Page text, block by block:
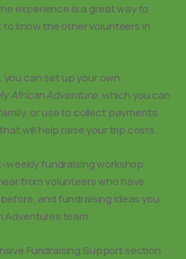
experience is a great way to
to know the other volunteers in
you can set up your own
African Adventure, which you can
or use to collect payments
will help raise your trip costs.
weekly fundraising workshop
from volunteers who have
and fundraising ideas you
Adventures team.
Fundraising Support section